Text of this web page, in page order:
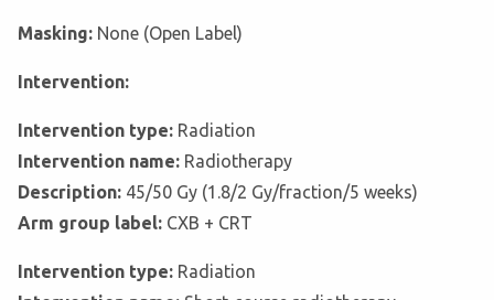
Masking: None (Open Label)
Intervention:
Intervention type: Radiation
Intervention name: Radiotherapy
Description: 45/50 Gy (1.8/2 Gy/fraction/5 weeks)
Arm group label: CXB + CRT
Intervention type: Radiation